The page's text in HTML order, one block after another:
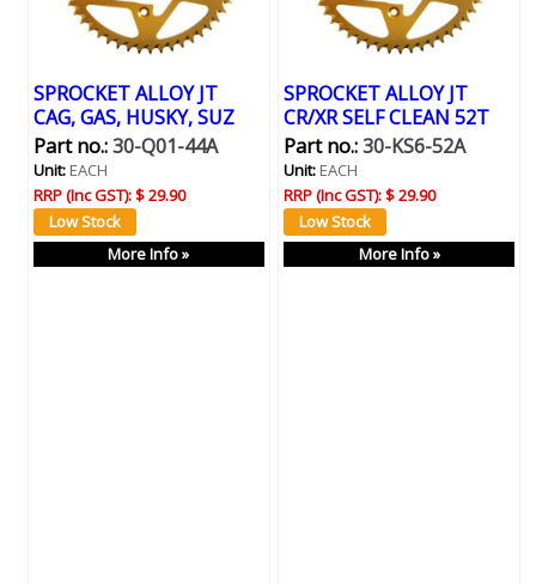
SPROCKET ALLOY JT
CAG, GAS, HUSKY, SUZ
Part no.:30-Q01-44A
Unit:EACH
RRP (Inc GST):$ 29.90
More Info »
SPROCKET ALLOY JT
CR/XR SELF CLEAN 52T
Part no.:30-KS6-52A
Unit:EACH
RRP (Inc GST):$ 29.90
More Info »